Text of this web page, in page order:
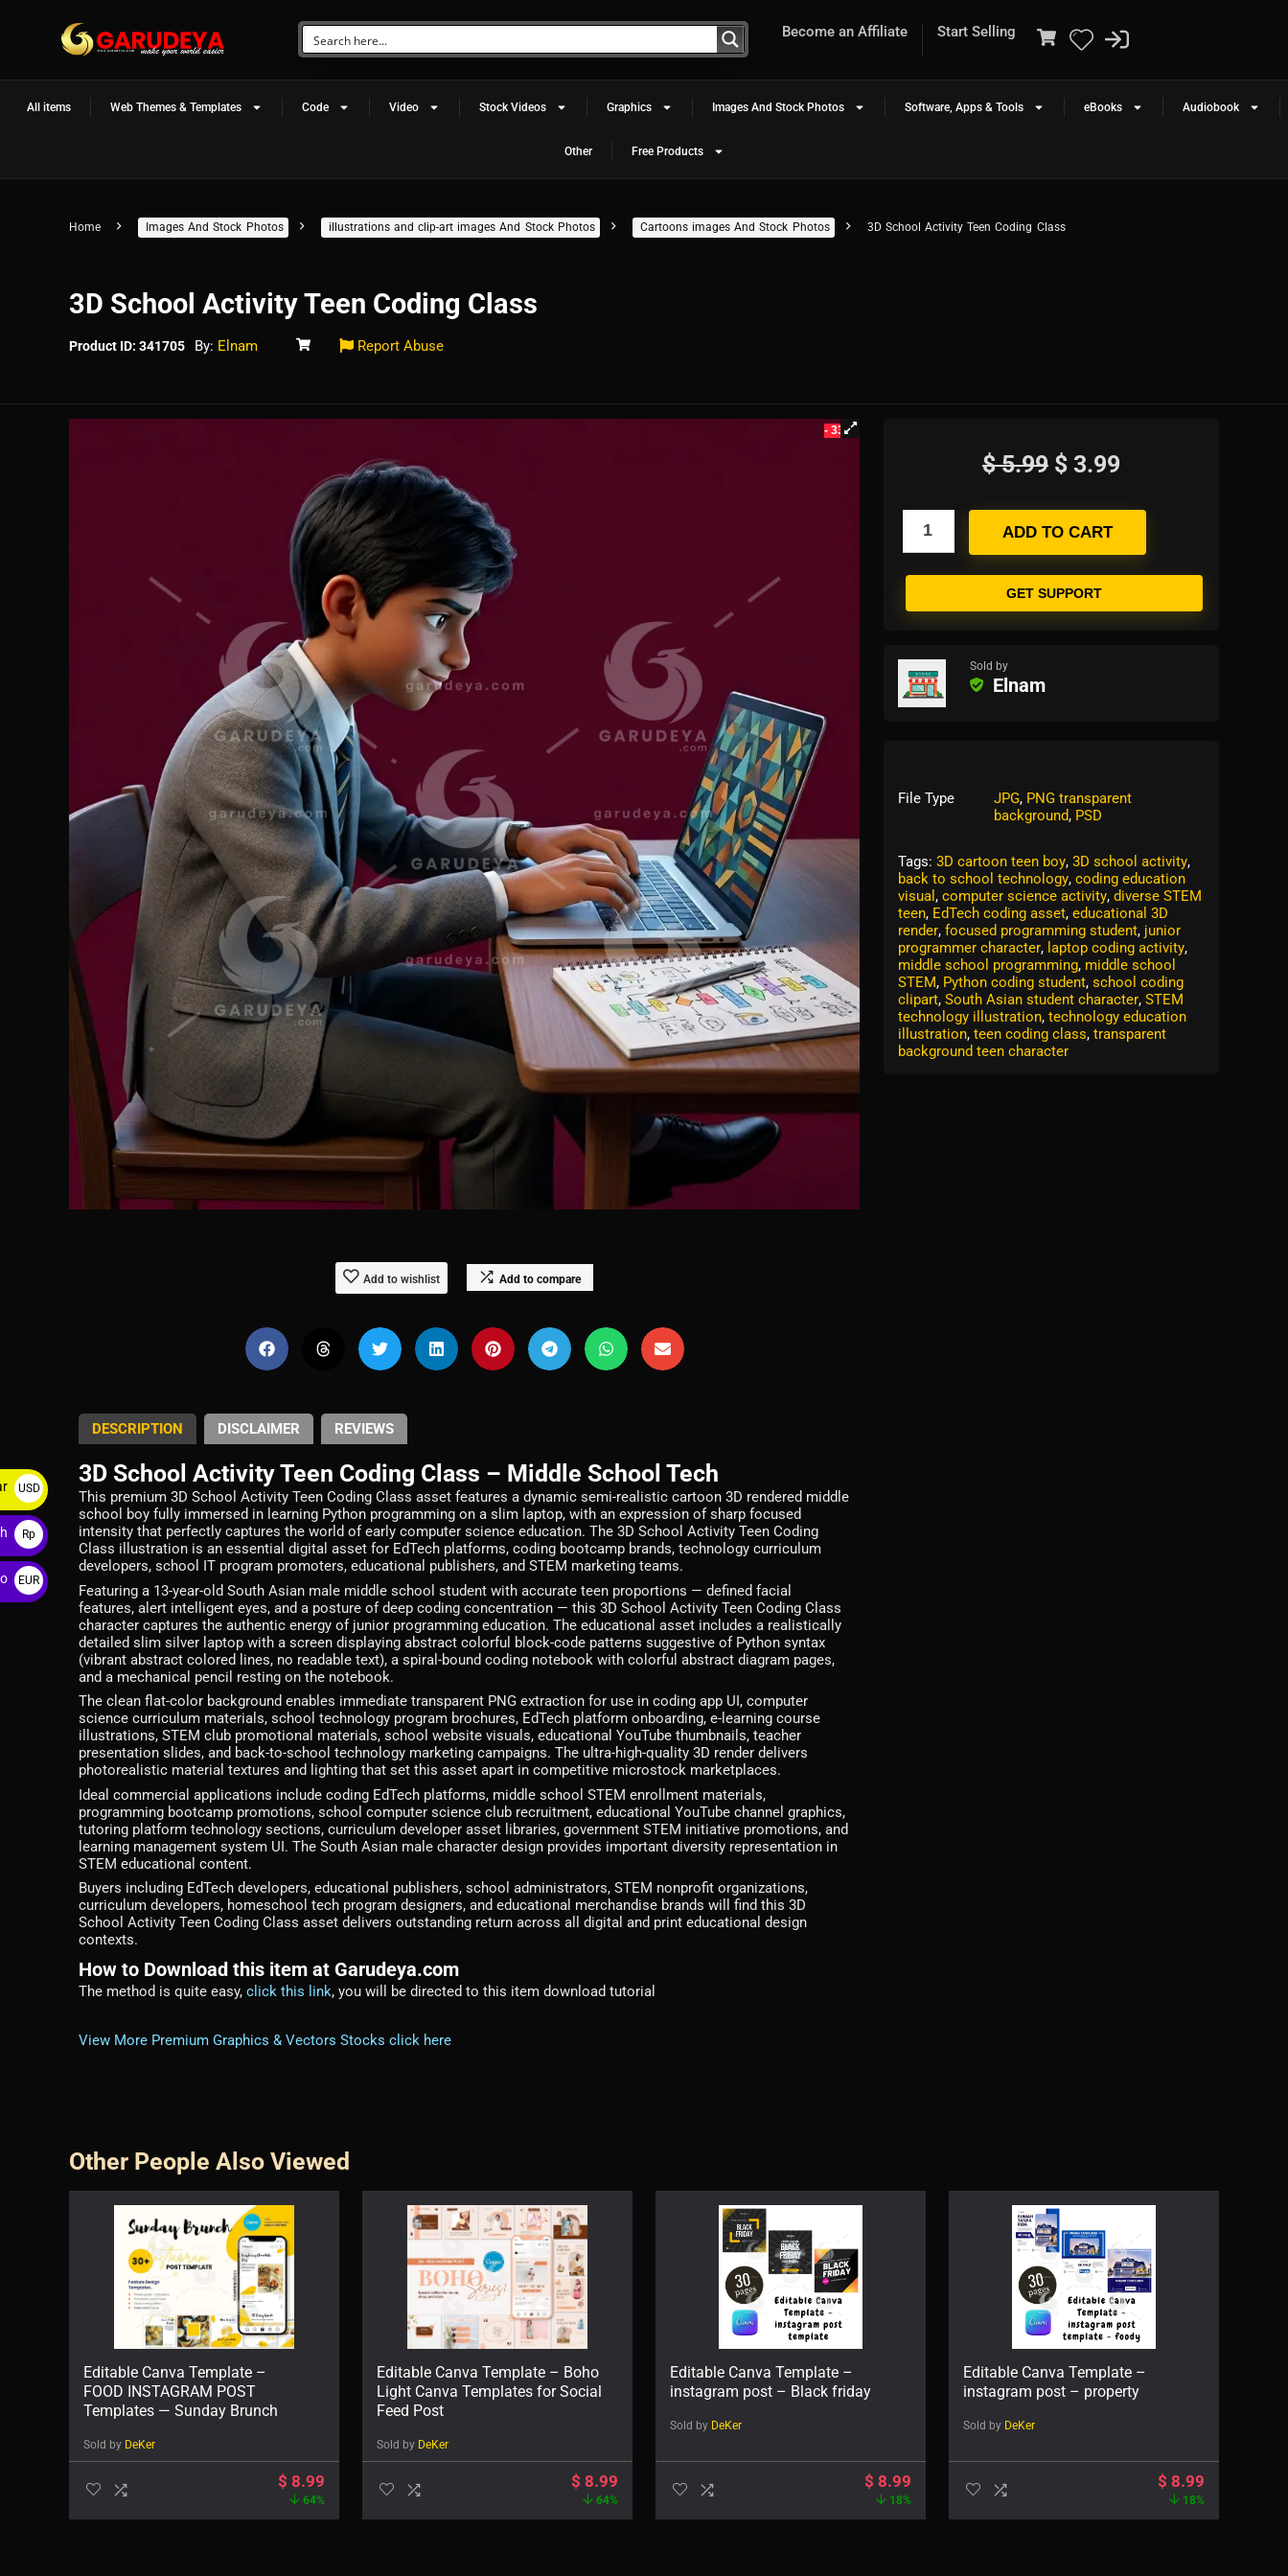
Become an Affiliate Start Selling
All items Web Themes & Templates Code Video Stock Videos Graphics Images And Stock Photos Software, Apps & Tools eBooks Audiobook
Other Free Products
Home Images And Stock Photos illustrations and clip-art images And Stock Photos Cartoons images And Stock Photos 3D School Activity Teen Coding Class
3D School Activity Teen Coding Class
Product ID: 341705 By: Elnam Report Abuse
- 33%
Add to wishlist Add to compare
DESCRIPTION DISCLAIMER REVIEWS
3D School Activity Teen Coding Class – Middle School Tech
This premium 3D School Activity Teen Coding Class asset features a dynamic semi-realistic cartoon 3D rendered middle
school boy fully immersed in learning Python programming on a slim laptop, with an expression of sharp focused
intensity that perfectly captures the world of early computer science education. The 3D School Activity Teen Coding
Class illustration is an essential digital asset for EdTech platforms, coding bootcamp brands, technology curriculum
developers, school IT program promoters, educational publishers, and STEM marketing teams.
Featuring a 13-year-old South Asian male middle school student with accurate teen proportions — defined facial
features, alert intelligent eyes, and a posture of deep coding concentration — this 3D School Activity Teen Coding Class
character captures the authentic energy of junior programming education. The educational asset includes a realistically
detailed slim silver laptop with a screen displaying abstract colorful block-code patterns suggestive of Python syntax
(vibrant abstract colored lines, no readable text), a spiral-bound coding notebook with colorful abstract diagram pages,
and a mechanical pencil resting on the notebook.
The clean flat-color background enables immediate transparent PNG extraction for use in coding app UI, computer
science curriculum materials, school technology program brochures, EdTech platform onboarding, e-learning course
illustrations, STEM club promotional materials, school website visuals, educational YouTube thumbnails, teacher
presentation slides, and back-to-school technology marketing campaigns. The ultra-high-quality 3D render delivers
photorealistic material textures and lighting that set this asset apart in competitive microstock marketplaces.
Ideal commercial applications include coding EdTech platforms, middle school STEM enrollment materials,
programming bootcamp promotions, school computer science club recruitment, educational YouTube channel graphics,
tutoring platform technology sections, curriculum developer asset libraries, government STEM initiative promotions, and
learning management system UI. The South Asian male character design provides important diversity representation in
STEM educational content.
Buyers including EdTech developers, educational publishers, school administrators, STEM nonprofit organizations,
curriculum developers, homeschool tech program designers, and educational merchandise brands will find this 3D
School Activity Teen Coding Class asset delivers outstanding return across all digital and print educational design
contexts.
How to Download this item at Garudeya.com
The method is quite easy, click this link, you will be directed to this item download tutorial
View More Premium Graphics & Vectors Stocks click here
$5.99 $ 3.99
ADD TO CART
GET SUPPORT
Sold by
Elnam
File Type JPG, PNG transparent
background, PSD
Tags: 3D cartoon teen boy, 3D school activity,
back to school technology, coding education
visual , computer science activity, diverse STEM
teen, EdTech coding asset, educational 3D
render, focused programming student, junior
programmer character, laptop coding activity,
middle school programming, middle school
STEM, Python coding student, school coding
clipart, South Asian student character, STEM
technology illustration, technology education
illustration, teen coding class, transparent
background teen character
Other People Also Viewed
Editable Canva Template –
FOOD INSTAGRAM POST
Templates — Sunday Brunch
Sold by DeKer
$ 8.99
64%
Editable Canva Template – Boho
Light Canva Templates for Social
Feed Post
Sold by DeKer
$ 8.99
64%
Editable Canva Template –
instagram post – Black friday
Sold by DeKer
$ 8.99
18%
Editable Canva Template –
instagram post – property
Sold by DeKer
$ 8.99
18%
USD
$
Rp
EUR
€